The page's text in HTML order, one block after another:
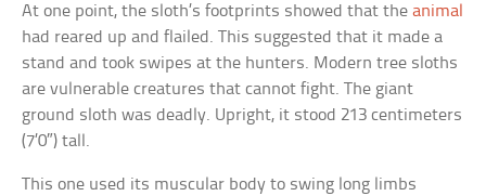
At one point, the sloth’s footprints showed that theanimal
had reared up and flailed. This suggested that it made a
stand and took swipes at the hunters. Modern tree sloths
are vulnerable creatures that cannot fight. The giant
ground sloth was deadly. Upright, it stood 213 centimeters
(7’0″) tall.
This one used its muscular body to swing long limbs